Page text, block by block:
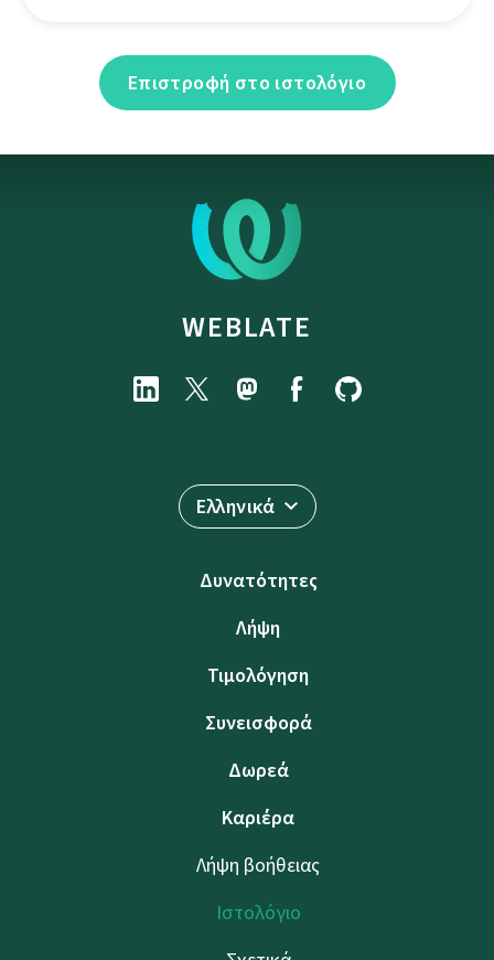
Επιστροφή στο ιστολόγιο
WEBLATE
Ελληνικά
Δυνατότητες
Λήψη
Τιμολόγηση
Συνεισφορά
Δωρεά
Καριέρα
Λήψη βοήθειας
Ιστολόγιο